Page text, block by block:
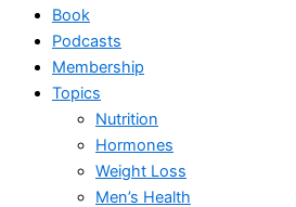
Book
Podcasts
Membership
Topics
Nutrition
Hormones
Weight Loss
Men’s Health